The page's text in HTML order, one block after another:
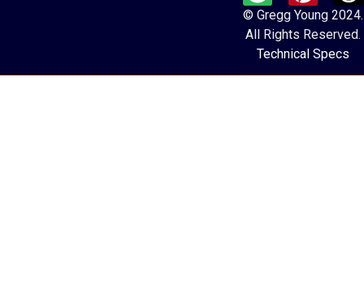
© Gregg Young 2024.
All Rights Reserved.
Technical Specs